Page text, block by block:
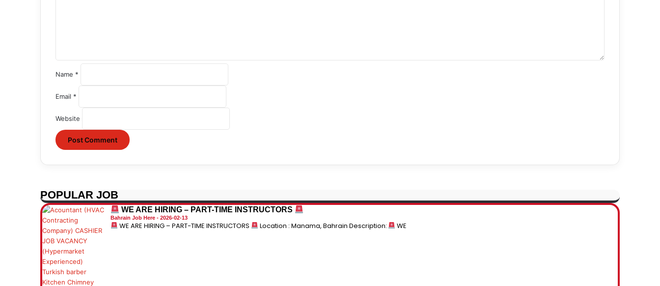
Name *
Email *
Website
POPULAR JOB
WE ARE HIRING – PART-TIME INSTRUCTORS
Bahrain Job Here 2026-02-13
WE ARE HIRING – PART-TIME INSTRUCTORS Location : Manama, Bahrain Description: WE